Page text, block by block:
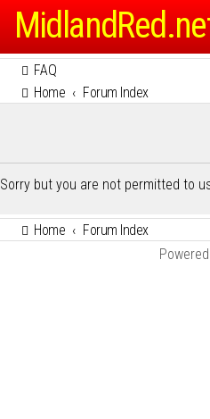
FAQ
Home
Forum Index
Sorry but you are not permitted to
Home
Forum Index